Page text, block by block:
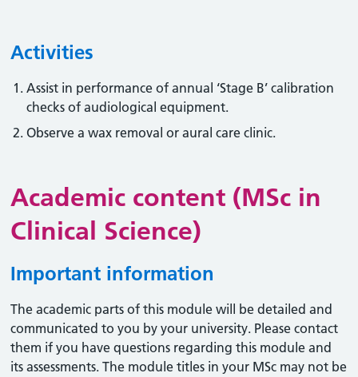
Activities
Assist in performance of annual ‘Stage B’ calibration
checks of audiological equipment.
Observe a wax removal or aural care clinic.
Academic content (MSc in
Clinical Science)
Important information
The academic parts of this module will be detailed and
communicated to you by your university. Please contact
them if you have questions regarding this module and
its assessments. The module titles in your MSc may not be